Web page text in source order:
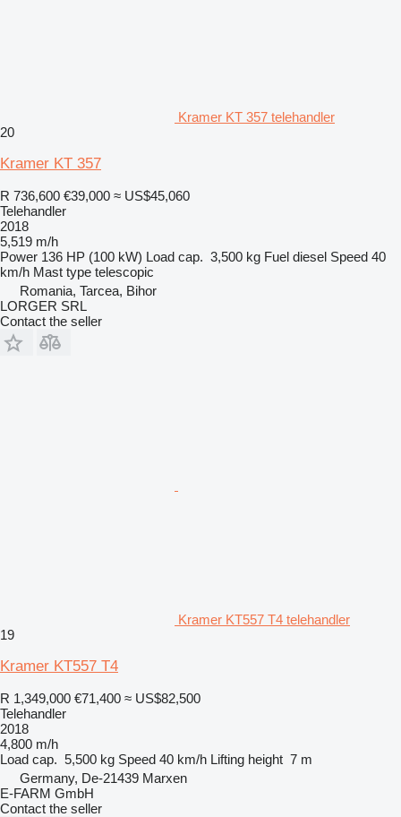
Kramer KT 357 telehandler
20
Kramer KT 357
R 736,600 €39,000 ≈ US$45,060
Telehandler
2018
5,519 m/h
Power 136 HP (100 kW) Load cap. 3,500 kg Fuel diesel Speed 40
km/h Mast type telescopic
Romania, Tarcea, Bihor
LORGER SRL
Contact the seller
Kramer KT557 T4 telehandler
19
Kramer KT557 T4
R 1,349,000 €71,400 ≈ US$82,500
Telehandler
2018
4,800 m/h
Load cap. 5,500 kg Speed 40 km/h Lifting height 7 m
Germany, De-21439 Marxen
E-FARM GmbH
Contact the seller